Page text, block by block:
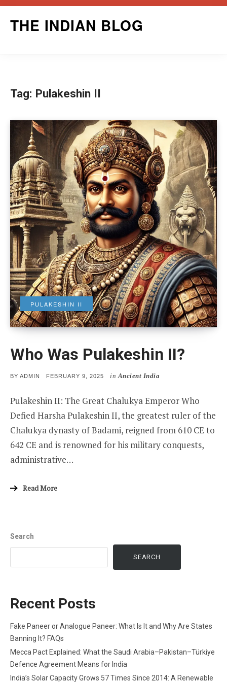
THE INDIAN BLOG
Tag: Pulakeshin II
PULAKESHIN II
Who Was Pulakeshin II?
BY ADMIN
POSTED
FEBRUARY 9, 2025 inAncient India
Pulakeshin II: The Great Chalukya Emperor Who
Defied Harsha Pulakeshin II, the greatest ruler of the
Chalukya dynasty of Badami, reigned from 610 CE to
642 CE and is renowned for his military conquests,
administrative…
Read More
Search
SEARCH
Recent Posts
Fake Paneer or Analogue Paneer: What Is It and Why Are States
Banning It? FAQs
Mecca Pact Explained: What the Saudi Arabia–Pakistan–Türkiye
Defence Agreement Means for India
India’s Solar Capacity Grows 57 Times Since 2014: A Renewable